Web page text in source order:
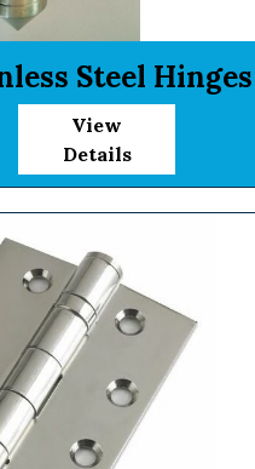
Steel Hinges
View
Details